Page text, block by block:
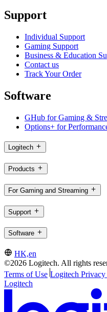
Support
Individual Support
Gaming Support
Business & Education
Contact us
Track Your Order
Software
GHub for Gaming &
Options+ for
Logitech
Products
For Gaming and Streaming
Support
Software
HK,en
©2026 Logitech. All rights
Terms of Use Logitech
Logitech